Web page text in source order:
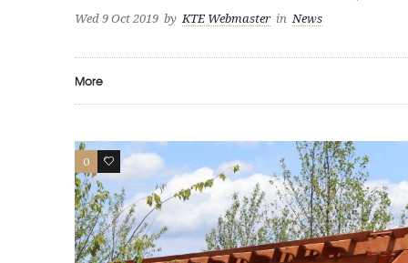
Wed 9 Oct 2019 by KTE Webmaster in News
More
0 0